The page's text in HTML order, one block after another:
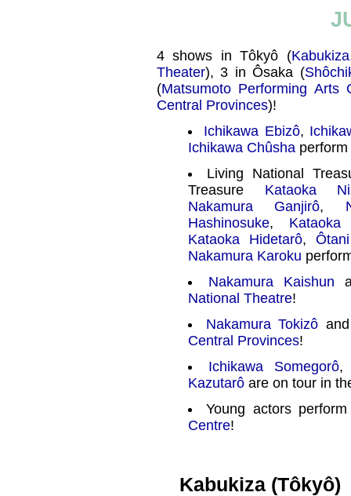
4 shows in Tôkyô (Kabukiza
Theater), 3 in Ôsaka (
(Matsumoto Performing Arts
Central Provinces)!
Ichikawa Ebizô,
Ichikawa Chûsha
Living National
Treasure Kataoka
Nakamura Ganjirô,
Hashinosuke, Kataoka
Kataoka Hidetarô,
Nakamura Karoku
Nakamura Kaishun
National Theatre!
Nakamura Tokizô
Central Provinces!
Ichikawa Somegorô
Kazutarô are on tour in
Young actors
Centre!
Kabukiza (Tôkyô)